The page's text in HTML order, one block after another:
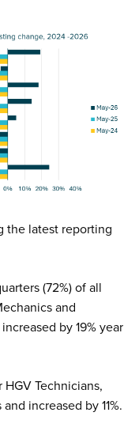
the latest reporting
(72%) of all
and
by 19% year
Technicians,
increased by 11%.